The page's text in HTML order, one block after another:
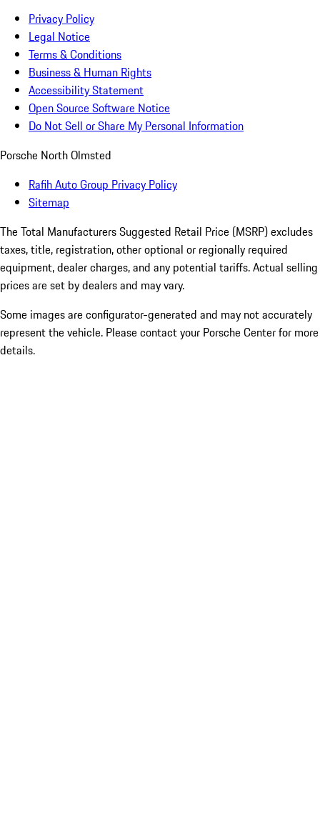
Privacy Policy
Legal Notice
Terms & Conditions
Business & Human Rights
Accessibility Statement
Open Source Software Notice
Do Not Sell or Share My Personal Information
Porsche North Olmsted
Rafih Auto Group Privacy Policy
Sitemap
The Total Manufacturers Suggested Retail Price (MSRP) excludes
taxes, title, registration, other optional or regionally required
equipment, dealer charges, and any potential tariffs. Actual selling
prices are set by dealers and may vary.
Some images are configurator-generated and may not accurately
represent the vehicle. Please contact your Porsche Center for more
details.